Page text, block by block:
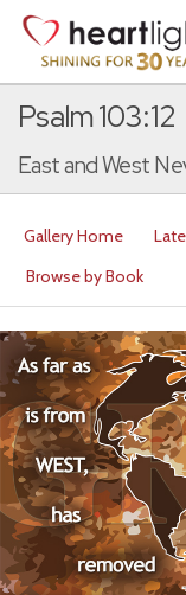
Psalm 103:12
East and West
Gallery Home
Browse by Book